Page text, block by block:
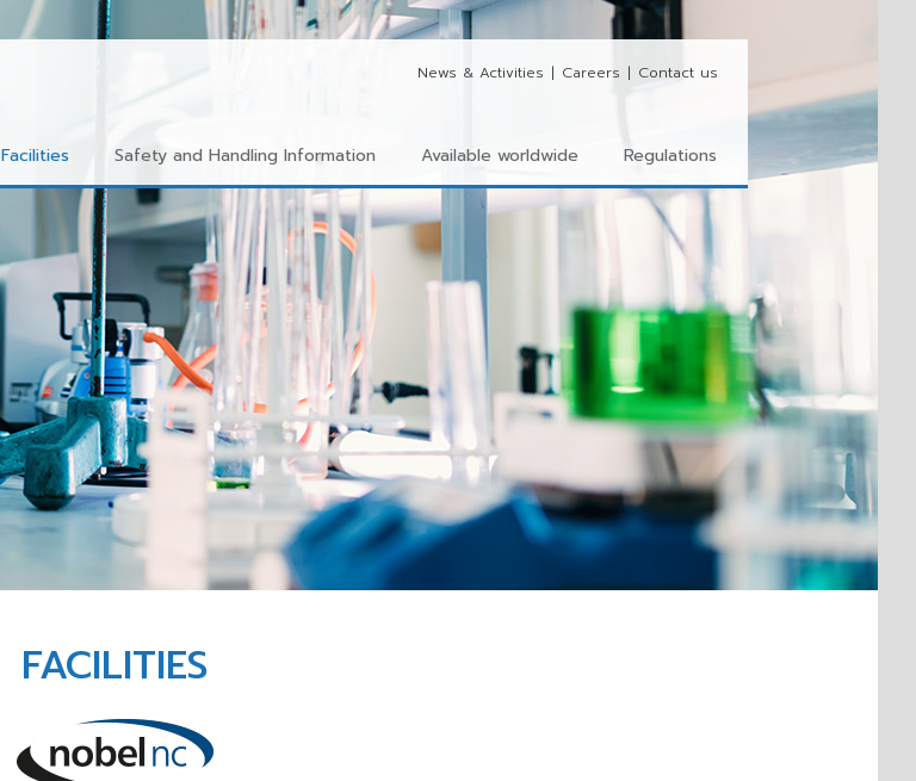
News & Activities | Careers | Contact us
Facilities Safety and Handling Information Available worldwide Regulations
FACILITIES